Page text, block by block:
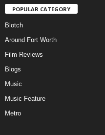
POPULAR CATEGORY
Blotch
Around Fort Worth
Film Reviews
Blogs
Music
Music Feature
Metro